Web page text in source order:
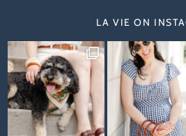
LA VIE ON